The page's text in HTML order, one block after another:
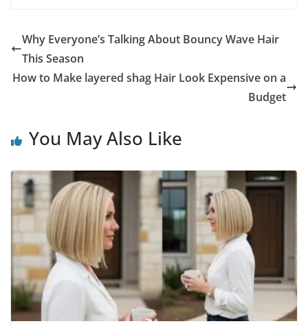
Why Everyone’s Talking About Bouncy Wave Hair
This Season
How to Make layered shag Hair Look Expensive on a
Budget
You May Also Like